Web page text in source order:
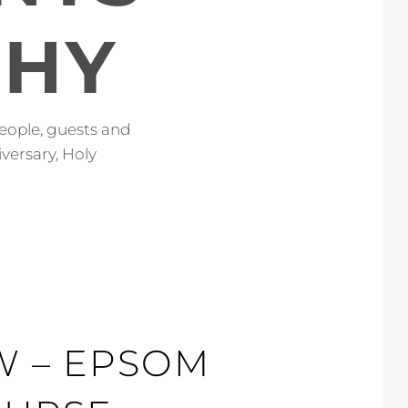
guests and
Holy
– EPSOM